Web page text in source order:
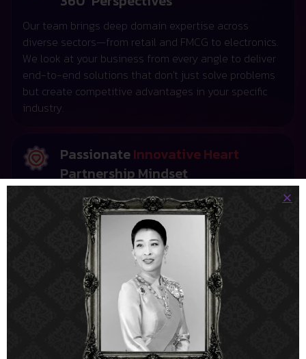
Our team brings deep domain expertise across
diverse sectors—from retail and FMCG to electronics.
We look at your business from every angle to deliver
end-to-end solutions that don't just solve problems
but create competitive advantages in your specific
industry.
PassionateInnovative Heart
Partnership Mindset
Innovation is our core, but your success is our mission.
We combine cutting-edge technology with a creative,
human-centric approach. We treat your business as
our own, acting as a dedicated tech partner
committed to driving your digital transformation